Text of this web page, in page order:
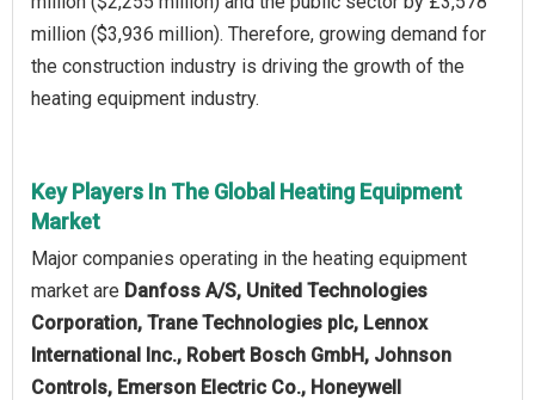
million ($3,936 million). Therefore, growing demand for
the construction industry is driving the growth of the
heating equipment industry.
Key Players In The Global Heating Equipment
Market
Major companies operating in the heating equipment
market are Danfoss A/S, United Technologies
Corporation, Trane Technologies plc, Lennox
International Inc., Robert Bosch GmbH, Johnson
Controls, Emerson Electric Co., Honeywell